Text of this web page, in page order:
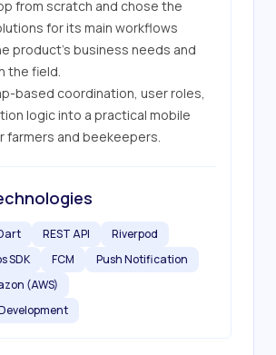
from scratch and chose the
for its main workflows
product’s business needs and
the field.
based coordination, user roles,
logic into a practical mobile
farmers and beekeepers.
REST API
Riverpod
SDK
FCM
Push Notification
(AWS)